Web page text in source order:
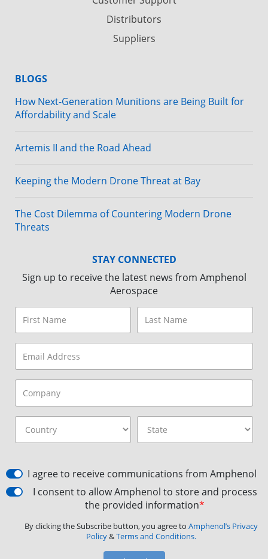
Distributors
Suppliers
BLOGS
How Next-Generation Munitions are Being Built for
Affordability and Scale
Artemis II and the Road Ahead
Keeping the Modern Drone Threat at Bay
The Cost Dilemma of Countering Modern Drone
Threats
STAY CONNECTED
Sign up to receive the latest news from Amphenol
Aerospace
I agree to receive communications from Amphenol
I consent to allow Amphenol to store and process
the provided information*
By clicking the Subscribe button, you agree to Amphenol’s Privacy
Policy&Terms and Conditions.